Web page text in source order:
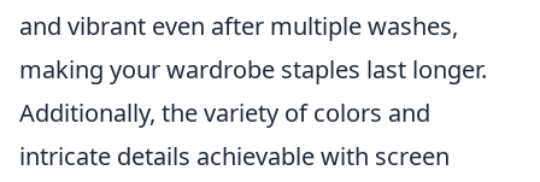
and vibrant even after multiple washes,
making your wardrobe staples last longer.
Additionally, the variety of colors and
intricate details achievable with screen